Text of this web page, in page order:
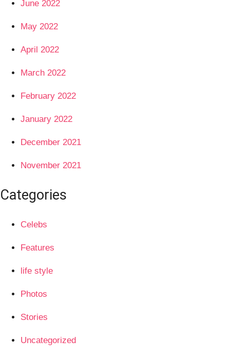
June 2022
May 2022
April 2022
March 2022
February 2022
January 2022
December 2021
November 2021
Categories
Celebs
Features
life style
Photos
Stories
Uncategorized